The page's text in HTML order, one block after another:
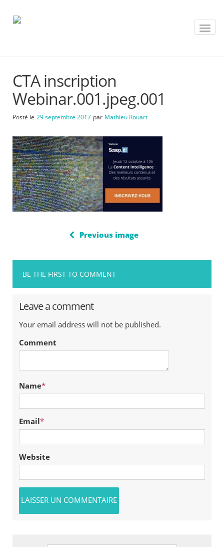
T
CTA inscription
Webinar.001.jpeg.001
Posté le 29 septembre 2017 par Mathieu Rouart
Previous image
BE THE FIRST TO COMMENT
Leave a comment
Your email address will not be published.
Comment
Name*
Email*
Website